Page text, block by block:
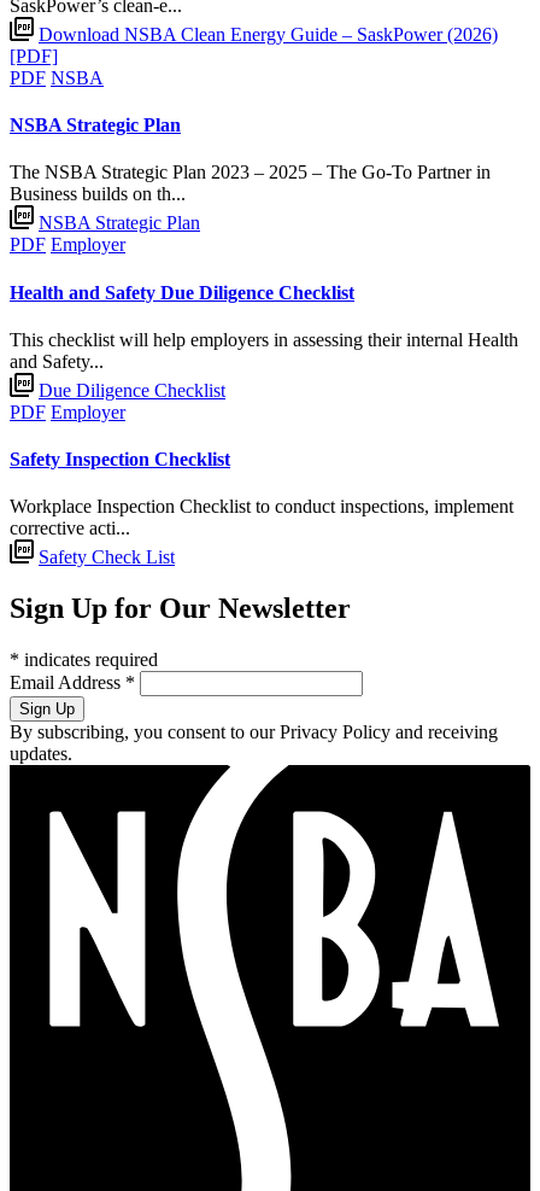
SaskPower’s clean-e...
Download NSBA Clean Energy Guide – SaskPower (2026)
[PDF]
PDF NSBA
NSBA Strategic Plan
The NSBA Strategic Plan 2023 – 2025 – The Go-To Partner in
Business builds on th...
NSBA Strategic Plan
PDF Employer
Health and Safety Due Diligence Checklist
This checklist will help employers in assessing their internal Health
and Safety...
Due Diligence Checklist
PDF Employer
Safety Inspection Checklist
Workplace Inspection Checklist to conduct inspections, implement
corrective acti...
Safety Check List
Sign Up for Our Newsletter
* indicates required
Email Address *
By subscribing, you consent to our Privacy Policy and receiving
updates.